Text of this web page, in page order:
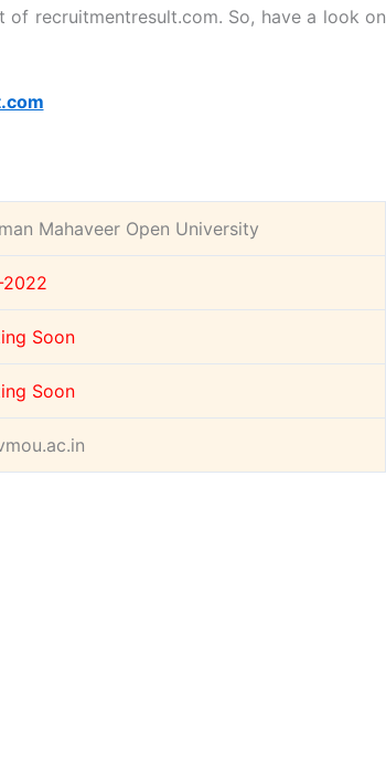
recruitmentresult.com. So, have a look on
Mahaveer Open University
2022
Soon
Soon